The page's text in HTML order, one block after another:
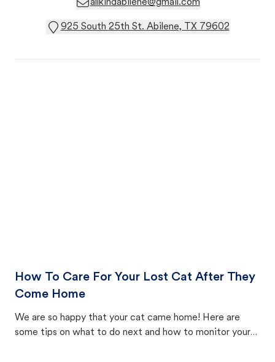
allkindabilene@gmail.com
925 South 25th St. Abilene, TX 79602
How To Care For Your Lost Cat After They
Come Home
We are so happy that your cat came home! Here are
some tips on what to do next and how to monitor your